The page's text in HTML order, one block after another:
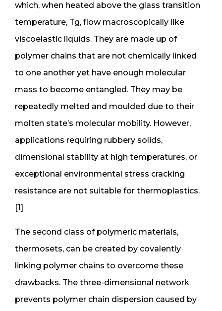
which, when heated above the glass transition
temperature, Tg, flow macroscopically like
viscoelastic liquids. They are made up of
polymer chains that are not chemically linked
to one another yet have enough molecular
mass to become entangled. They may be
repeatedly melted and moulded due to their
molten state’s molecular mobility. However,
applications requiring rubbery solids,
dimensional stability at high temperatures, or
exceptional environmental stress cracking
resistance are not suitable for thermoplastics.
[1]
The second class of polymeric materials,
thermosets, can be created by covalently
linking polymer chains to overcome these
drawbacks. The three-dimensional network
prevents polymer chain dispersion caused by